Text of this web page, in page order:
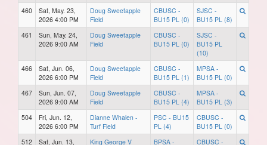
460
Sat, May. 23,
2026 4:00 PM
Doug Sweetapple
Field
CBUSC -
BU15 PL (0)
SJSC -
BU15 PL (8)
461
Sun, May. 24,
2026 9:00 AM
Doug Sweetapple
Field
CBUSC -
BU15 PL (0)
SJSC -
BU15 PL
(10)
466
Sat, Jun. 06,
2026 6:00 PM
Doug Sweetapple
Field
CBUSC -
BU15 PL (1)
MPSA -
BU15 PL (0)
467
Sun, Jun. 07,
2026 9:00 AM
Doug Sweetapple
Field
CBUSC -
BU15 PL (4)
MPSA -
BU15 PL (3)
504
Fri, Jun. 12,
2026 6:00 PM
Dianne Whalen -
Turf Field
PSC - BU15
PL (4)
CBUSC -
BU15 PL (0)
512
Sat, Jun. 13,
King George V
BPSA -
CBUSC -